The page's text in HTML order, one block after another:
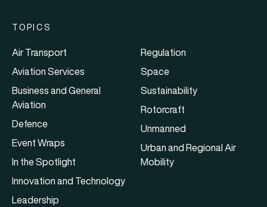
TOPICS
Air Transport
Aviation Services
Business and General
Aviation
Defence
Event Wraps
In the Spotlight
Innovation and Technology
Leadership
Regulation
Space
Sustainability
Rotorcraft
Unmanned
Urban and Regional Air
Mobility